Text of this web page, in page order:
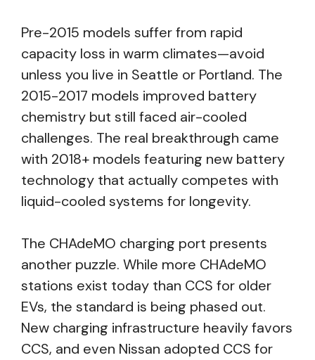
Pre-2015 models suffer from rapid
capacity loss in warm climates—avoid
unless you live in Seattle or Portland. The
2015-2017 models improved battery
chemistry but still faced air-cooled
challenges. The real breakthrough came
with 2018+ models featuring new battery
technology that actually competes with
liquid-cooled systems for longevity.
The CHAdeMO charging port presents
another puzzle. While more CHAdeMO
stations exist today than CCS for older
EVs, the standard is being phased out.
New charging infrastructure heavily favors
CCS, and even Nissan adopted CCS for